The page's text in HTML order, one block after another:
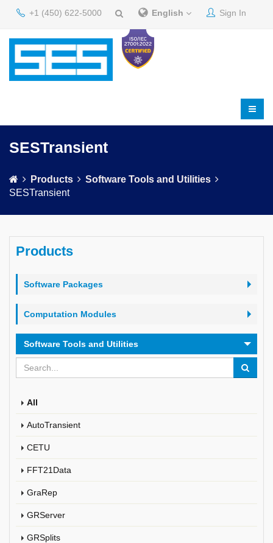
+1 (450) 622-5000 English Sign In
SESTransient
Products
Software Tools and Utilities
SESTransient
Products
Software Packages
Computation Modules
Software Tools and Utilities
All
AutoTransient
CETU
FFT21Data
GraRep
GRServer
GRSplits